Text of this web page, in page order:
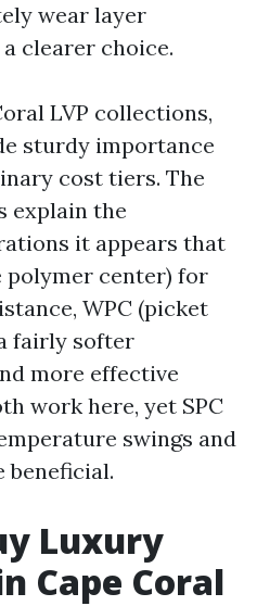
wear layer
clearer choice.
LVP collections,
sturdy importance
cost tiers. The
explain the
it appears that
polymer center) for
WPC (picket
fairly softer
more effective
work here, yet SPC
swings and
beneficial.
Luxury
Cape Coral